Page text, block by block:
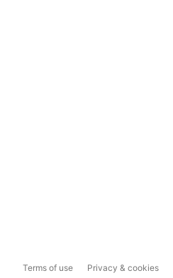
Terms of use Privacy & cookies